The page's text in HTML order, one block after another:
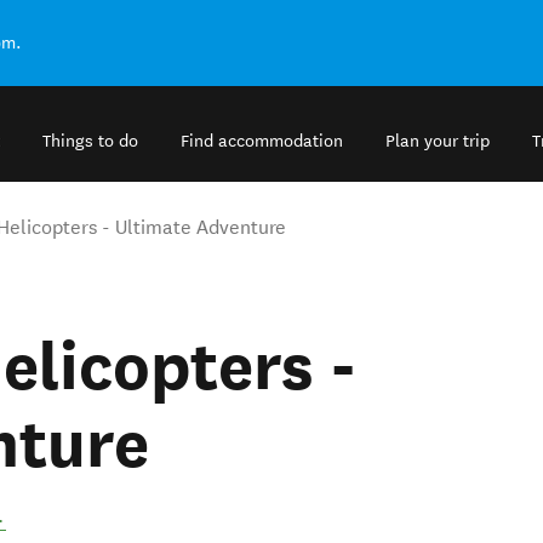
Things to do Find accommodation Plan your trip
- Ultimate Adventure
-
.